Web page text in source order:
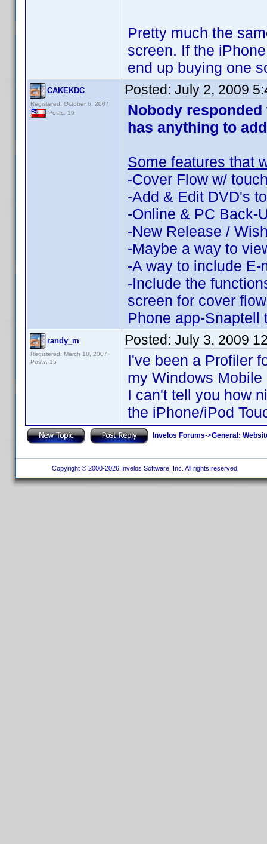
Pretty much the
screen. If the
end up buying one
CAKEKDC
Registered: October 6, 2007
Posts: 10
Posted: July 2, 2009
Nobody
has anything to
Some features that
-Cover Flow w/
-Add & Edit DVD's
-Online & PC Back-
-New Release /
-Maybe a way to
-A way to include E-
-Include the
screen for cover
Phone app-Snaptell
randy_m
Registered: March 18, 2007
Posts: 15
Posted: July 3, 2009
I've been a Profiler
my Windows
I can't tell you how
the iPhone/iPod
Invelos Forums->General:
Copyright © 2000-2026 Invelos Software, Inc. All rights reserved.